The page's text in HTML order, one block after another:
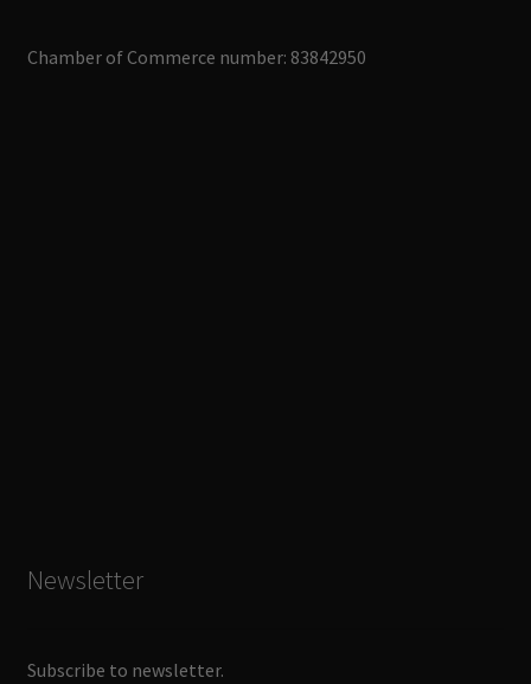
Chamber of Commerce number: 83842950
Newsletter
Subscribe to newsletter.